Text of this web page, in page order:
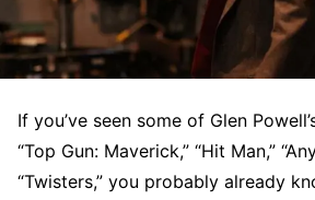
If you’ve seen some of Glen
“Top Gun: Maverick,” “Hit Man,”
“Twisters,” you probably already